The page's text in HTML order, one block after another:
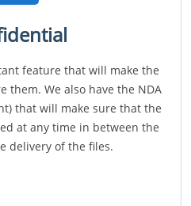
feature that will make the
them. We also have the NDA
that will make sure that the
at any time in between the
delivery of the files.